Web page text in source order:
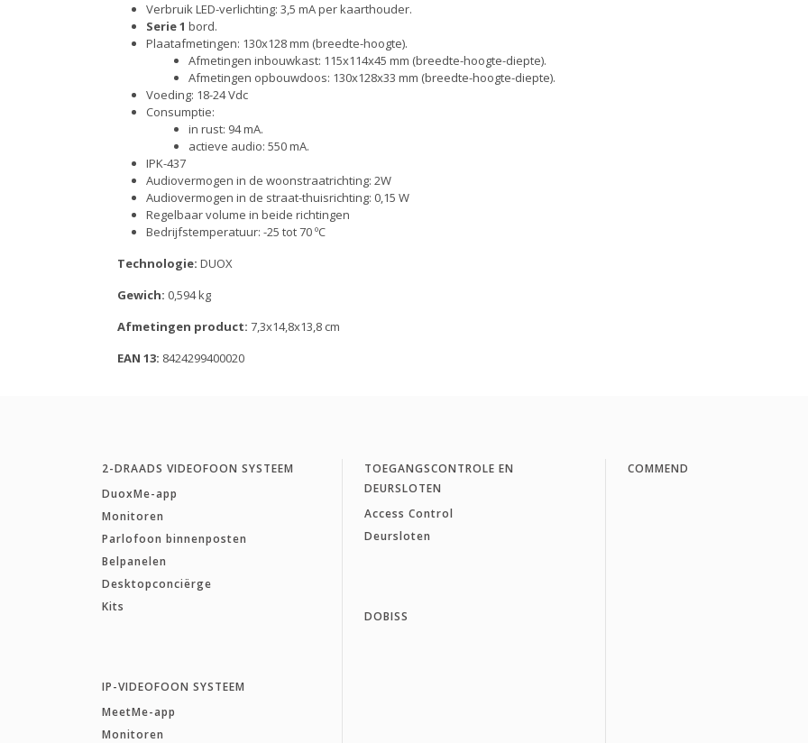
Verbruik LED-verlichting: 3,5 mA per kaarthouder.
Serie 1 bord.
Plaatafmetingen: 130x128 mm (breedte-hoogte).
Afmetingen inbouwkast: 115x114x45 mm (breedte-hoogte-diepte).
Afmetingen opbouwdoos: 130x128x33 mm (breedte-hoogte-diepte).
Voeding: 18-24 Vdc
Consumptie:
in rust: 94 mA.
actieve audio: 550 mA.
IPK-437
Audiovermogen in de woonstraatrichting: 2W
Audiovermogen in de straat-thuisrichting: 0,15 W
Regelbaar volume in beide richtingen
Bedrijfstemperatuur: -25 tot 70 ºC
Technologie: DUOX
Gewich: 0,594 kg
Afmetingen product: 7,3x14,8x13,8 cm
EAN 13: 8424299400020
2-DRAADS VIDEOFOON SYSTEEM
DuoxMe-app
Monitoren
Parlofoon binnenposten
Belpanelen
Desktopconciërge
Kits
IP-VIDEOFOON SYSTEEM
MeetMe-app
Monitoren
TOEGANGSCONTROLE EN
DEURSLOTEN
Access Control
Deursloten
DOBISS
COMMEND